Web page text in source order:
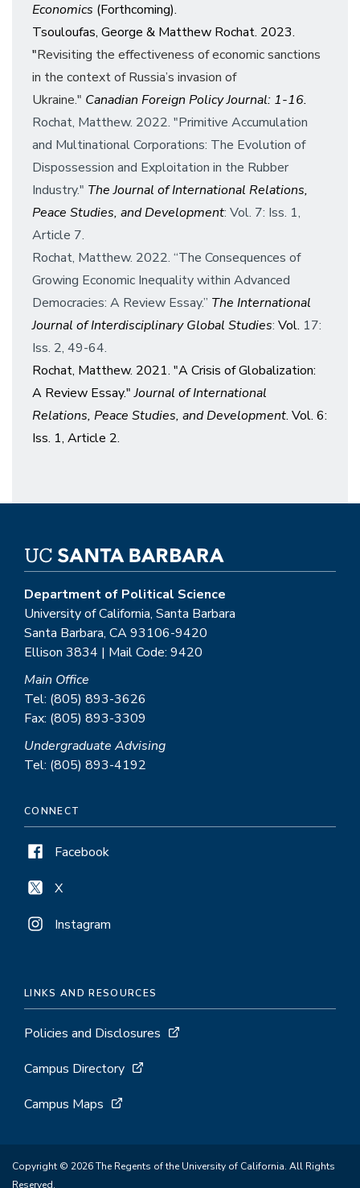
Economics (Forthcoming).
Tsouloufas, George & Matthew Rochat. 2023.
"Revisiting the effectiveness of economic sanctions
in the context of Russia’s invasion of
Ukraine." Canadian Foreign Policy Journal: 1-16.
Rochat, Matthew. 2022. "Primitive Accumulation
and Multinational Corporations: The Evolution of
Dispossession and Exploitation in the Rubber
Industry." The Journal of International Relations,
Peace Studies, and Development: Vol. 7: Iss. 1,
Article 7.
Rochat, Matthew. 2022. “The Consequences of
Growing Economic Inequality within Advanced
Democracies: A Review Essay.” The International
Journal of Interdisciplinary Global Studies: Vol. 17:
Iss. 2, 49-64.
Rochat, Matthew. 2021. "A Crisis of Globalization:
A Review Essay."Journal of International
Relations, Peace Studies, and Development. Vol. 6:
Iss. 1, Article 2.
Department of Political Science
University of California, Santa Barbara
Santa Barbara, CA 93106-9420
Ellison 3834 | Mail Code: 9420
Main Office
Tel: (805) 893-3626
Fax: (805) 893-3309
Undergraduate Advising
Tel: (805) 893-4192
CONNECT
Facebook
X
Instagram
LINKS AND RESOURCES
Policies and Disclosures
Campus Directory
Campus Maps
Copyright © 2026 The Regents of the University of California. All Rights
Reserved.